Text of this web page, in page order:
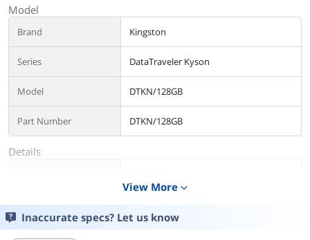
Model
Brand Kingston
Series DataTraveler Kyson
Model DTKN/128GB
Part Number DTKN/128GB
Details
USB Connectors
Color
View More expand_more
Inaccurate specs? Let us know